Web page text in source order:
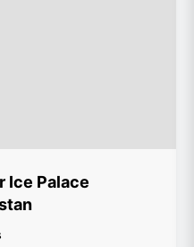
Ice Palace